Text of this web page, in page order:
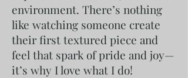
environment. There’s nothing
like watching someone create
their first textured piece and
feel that spark of pride and joy—
it’s why I love what I do!